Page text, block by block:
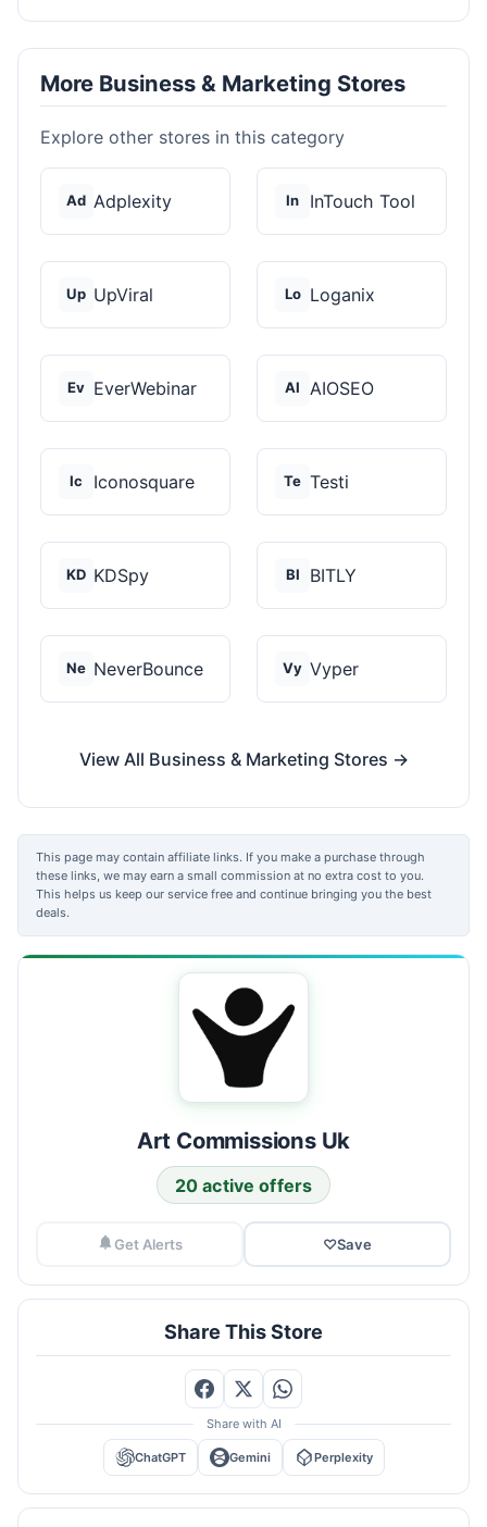
More Business & Marketing Stores
Explore other stores in this category
Ad Adplexity In InTouch Tool
Up UpViral Lo Loganix
Ev EverWebinar AI AIOSEO
Ic Iconosquare Te Testi
KD KDSpy BI BITLY
Ne NeverBounce Vy Vyper
View All Business & Marketing Stores →
This page may contain affiliate links. If you make a purchase through
these links, we may earn a small commission at no extra cost to you.
This helps us keep our service free and continue bringing you the best
deals.
Art Commissions Uk
20 active offers
Get Alerts ♡Save
Share This Store
Share with AI
ChatGPT Gemini Perplexity